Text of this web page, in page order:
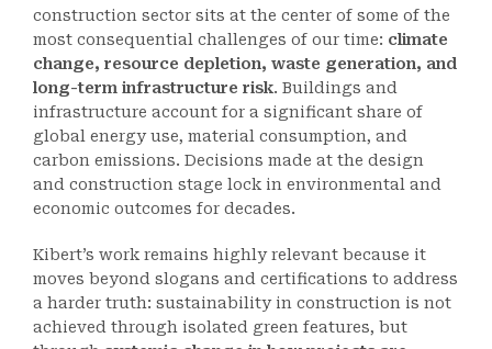
construction sector sits at the center of some of the
most consequential challenges of our time: climate
change, resource depletion, waste generation, and
long-term infrastructure risk. Buildings and
infrastructure account for a significant share of
global energy use, material consumption, and
carbon emissions. Decisions made at the design
and construction stage lock in environmental and
economic outcomes for decades.
Kibert’s work remains highly relevant because it
moves beyond slogans and certifications to address
a harder truth: sustainability in construction is not
achieved through isolated green features, but